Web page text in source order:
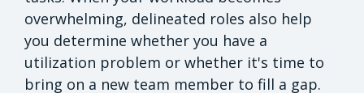
overwhelming, delineated roles also help
you determine whether you have a
utilization problem or whether it's time to
bring on a new team member to fill a gap.